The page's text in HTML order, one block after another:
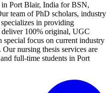
in Port Blair, India for BSN,
team of PhD scholars, industry
specializes in providing
deliver 100% original, UGC
special focus on current industry
nursing thesis services are
full-time students in Port